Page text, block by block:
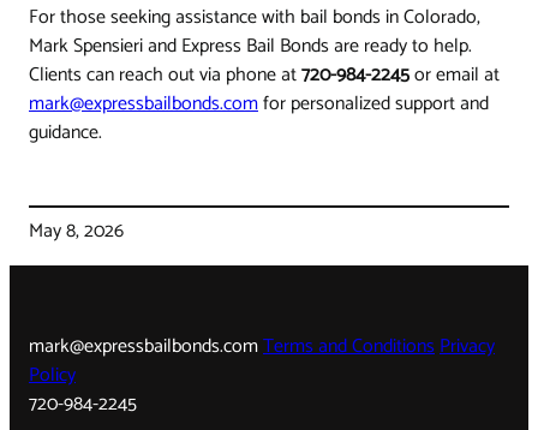
For those seeking assistance with bail bonds in Colorado,
Mark Spensieri and Express Bail Bonds are ready to help.
Clients can reach out via phone at720-984-2245or email at
mark@expressbailbonds.comfor personalized support and
guidance.
May 8, 2026
mark@expressbailbonds.comTerms and ConditionsPrivacy
Policy
720-984-2245